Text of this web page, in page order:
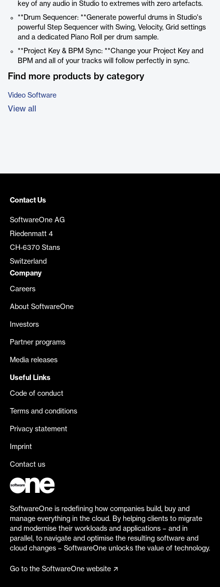
key of any audio in Studio to extremes with zero artefacts.
**Drum Sequencer: **Generate powerful drums in Studio's
powerful Step Sequencer with Swing, Velocity, Grid settings
and a dedicated Piano Roll per drum sample.
**Project Key & BPM Sync: **Change your Project Key and
BPM and all of your tracks will follow perfectly in sync.
Find more products by category
Video Software
View all
Contact Us
SoftwareOne AG
Riedenmatt 4
CH-6370 Stans
Switzerland
Company
Careers
About SoftwareOne
Investors
Partner programs
Media releases
Useful Links
Code of conduct
Terms and conditions
Privacy statement
Imprint
Contact us
SoftwareOne is redefining how companies build, buy and
manage everything in the cloud. By helping clients to migrate
and modernise their workloads and applications – and in
parallel, to navigate and optimise the resulting software and
cloud changes – SoftwareOne unlocks the value of technology.
Go to the SoftwareOne website